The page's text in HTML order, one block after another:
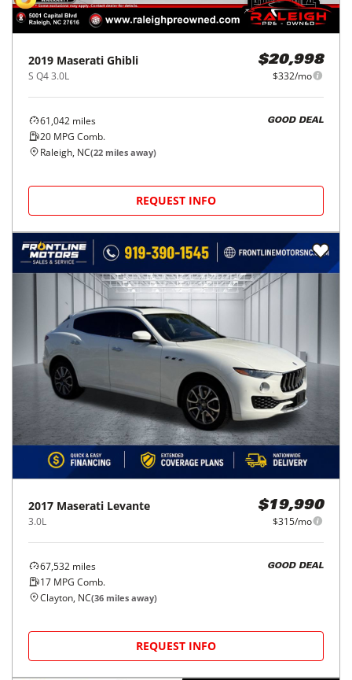
2019 Maserati Ghibli
S Q4 3.0L
$20,998
$332/mo
61,042 miles
20 MPG Comb.
GOOD DEAL
Raleigh, NC(22 miles away)
REQUEST INFO
2017 Maserati Levante
3.0L
$19,990
$315/mo
67,532 miles
17 MPG Comb.
GOOD DEAL
Clayton, NC(36 miles away)
REQUEST INFO